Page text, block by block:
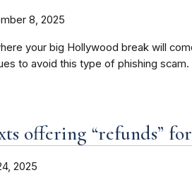
8, 2025
your big Hollywood break will
to avoid this type of phishing scam.
offering “refunds”
2025